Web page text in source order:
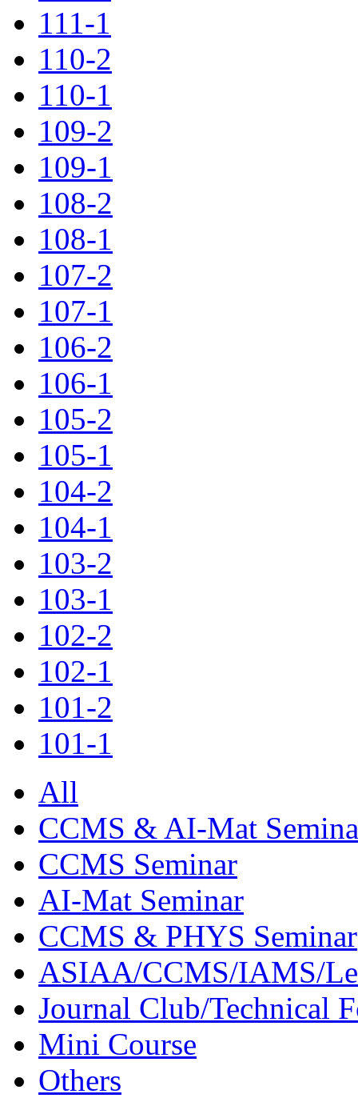
111-1
110-2
110-1
109-2
109-1
108-2
108-1
107-2
107-1
106-2
106-1
105-2
105-1
104-2
104-1
103-2
103-1
102-2
102-1
101-2
101-1
All
CCMS & AI-Mat
CCMS Seminar
AI-Mat Seminar
CCMS & PHYS Seminar
ASIAA/CCMS/IAMS/
Journal Club/Technical
Mini Course
Others